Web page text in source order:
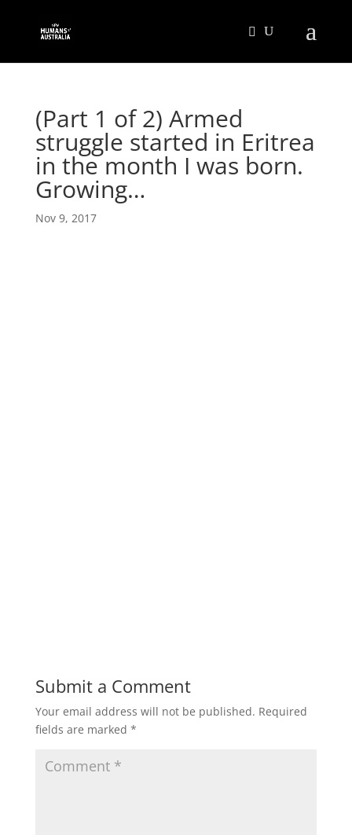
(Part 1 of 2) Armed
struggle started in Eritrea
in the month I was born.
Growing…
Nov 9, 2017
Submit a Comment
Your email address will not be published. Required
fields are marked *